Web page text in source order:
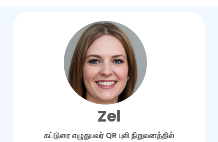
Zel
கட்டுரை எழுதுபவர் QR புலி நிறுவனத்தில்